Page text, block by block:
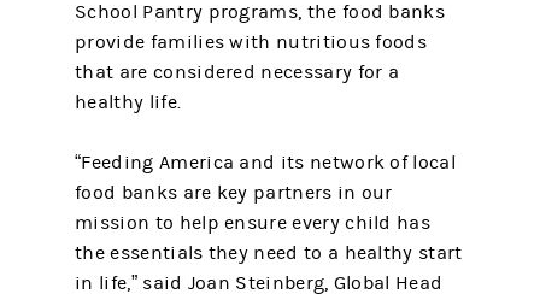
School Pantry programs, the food banks
provide families with nutritious foods
that are considered necessary for a
healthy life.
“Feeding America and its network of local
food banks are key partners in our
mission to help ensure every child has
the essentials they need to a healthy start
in life,” said Joan Steinberg, Global Head